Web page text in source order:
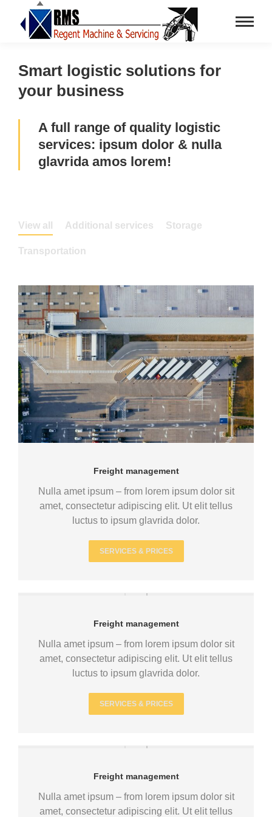
Smart logistic solutions for
your business
A full range of quality logistic
services: ipsum dolor & nulla
glavrida amos lorem!
View all Additional services Storage
Transportation
Freight management
Nulla amet ipsum – from lorem ipsum dolor sit
amet, consectetur adipiscing elit. Ut elit tellus
luctus to ipsum glavrida dolor.
SERVICES & PRICES
Freight management
Nulla amet ipsum – from lorem ipsum dolor sit
amet, consectetur adipiscing elit. Ut elit tellus
luctus to ipsum glavrida dolor.
SERVICES & PRICES
Freight management
Nulla amet ipsum – from lorem ipsum dolor sit
amet, consectetur adipiscing elit. Ut elit tellus